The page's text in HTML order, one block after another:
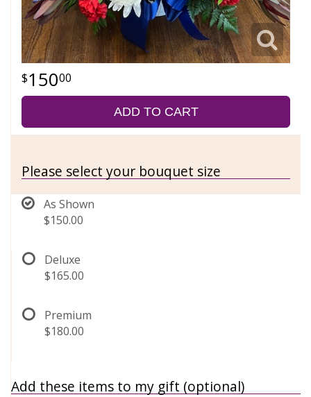
15000
ADD TO CART
Please select your bouquet size
As Shown
$150.00
Deluxe
$165.00
Premium
$180.00
Add these items to my gift (optional)